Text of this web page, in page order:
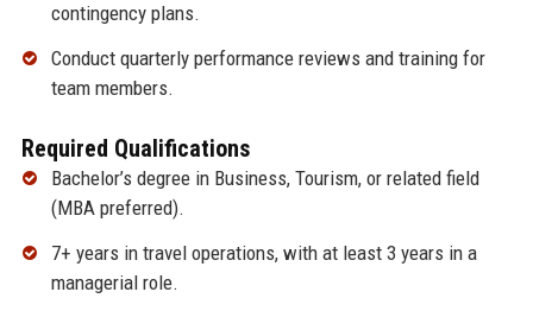
contingency plans.
Conduct quarterly performance reviews and training for
team members.
Required Qualifications
Bachelor’s degree in Business, Tourism, or related field
(MBA preferred).
7+ years in travel operations, with at least 3 years in a
managerial role.